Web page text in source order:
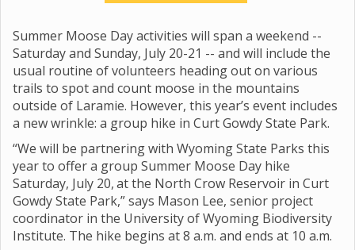
Summer Moose Day activities will span a weekend --
Saturday and Sunday, July 20-21 -- and will include the
usual routine of volunteers heading out on various
trails to spot and count moose in the mountains
outside of Laramie. However, this year’s event includes
a new wrinkle: a group hike in Curt Gowdy State Park.
“We will be partnering with Wyoming State Parks this
year to offer a group Summer Moose Day hike
Saturday, July 20,at the North Crow Reservoir in Curt
Gowdy State Park,” says Mason Lee, senior project
coordinator in the University of Wyoming Biodiversity
Institute. The hike begins at 8 a.m. and ends at 10 a.m.